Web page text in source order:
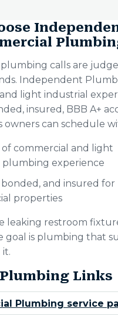
calls are
Independent
light industrial
insured, BBB A+
owners can schedule
of commercial and light
plumbing experience
bonded, and insured for
properties
leaking restroom
goal is plumbing that
Links
Plumbing service